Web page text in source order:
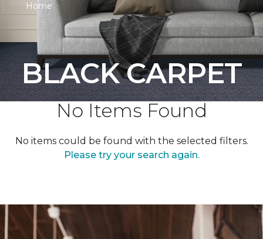
Home
BLACK CARPET
No Items Found
No items could be found with the selected filters.
Please try your search again.